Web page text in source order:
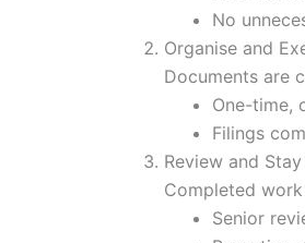
No
Organise and
Documents are
One-time,
Filings
Review and
Completed
Senior